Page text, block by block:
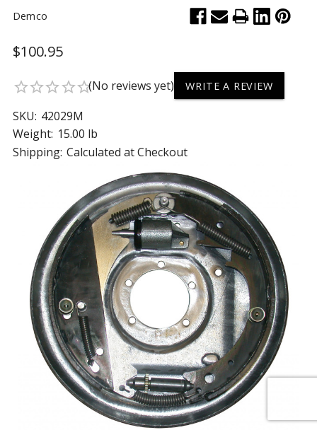
Demco
$100.95
star_borderstar_borderstar_borderstar_borderstar_border(No reviews yet) WRITE A REVIEW
SKU: 42029M
Weight: 15.00 lb
Shipping: Calculated at Checkout